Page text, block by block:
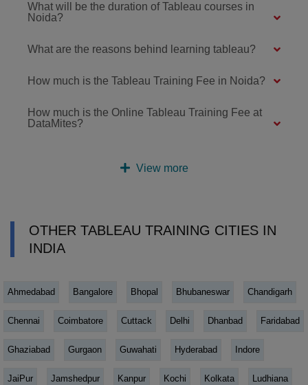
What will be the duration of Tableau courses in
Noida?
What are the reasons behind learning tableau?
How much is the Tableau Training Fee in Noida?
How much is the Online Tableau Training Fee at
DataMites?
View more
OTHER TABLEAU TRAINING CITIES IN
INDIA
Ahmedabad Bangalore Bhopal Bhubaneswar Chandigarh
Chennai Coimbatore Cuttack Delhi Dhanbad Faridabad
Ghaziabad Gurgaon Guwahati Hyderabad Indore
JaiPur Jamshedpur Kanpur Kochi Kolkata Ludhiana